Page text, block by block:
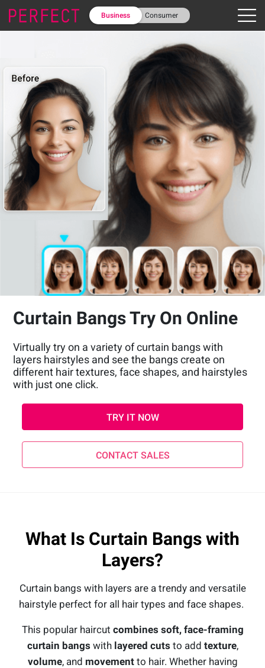
Business Consumer
Curtain Bangs Try On Online
Virtually try on a variety of curtain bangs with
layers hairstyles and see the bangs create on
different hair textures, face shapes, and hairstyles
with just one click.
TRY IT NOW
CONTACT SALES
What Is Curtain Bangs with
Layers?
Curtain bangs with layers are a trendy and versatile
hairstyle perfect for all hair types and face shapes.
This popular haircut combines soft, face-framing
curtain bangs withlayered cuts to add texture,
volume, and movementto hair. Whether having